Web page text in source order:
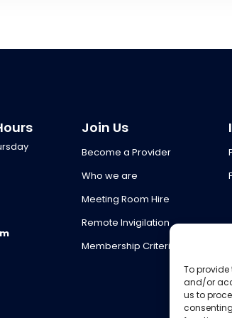
To provide
and/or
us to
Join Us
Become a Provider
Who we are
Meeting Room Hire
Remote Invigilation
Membership Criteria